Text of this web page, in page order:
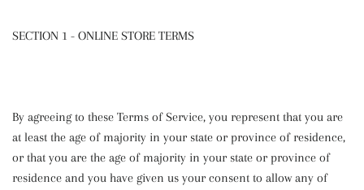
SECTION 1 - ONLINE STORE TERMS
By agreeing to these Terms of Service, you represent that you are
at least the age of majority in your state or province of residence,
or that you are the age of majority in your state or province of
residence and you have given us your consent to allow any of